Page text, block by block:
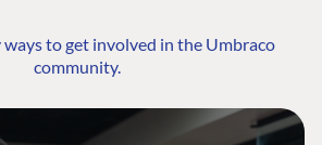
ways to get involved in the Umbraco
community.